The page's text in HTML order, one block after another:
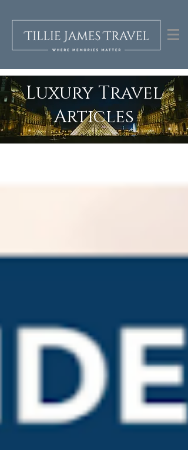
Luxury Travel
Articles